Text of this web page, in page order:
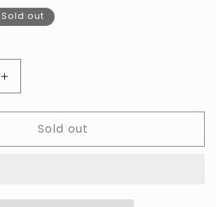
Sold out
Increase
quantity
for
Tokyo
So
Sold out